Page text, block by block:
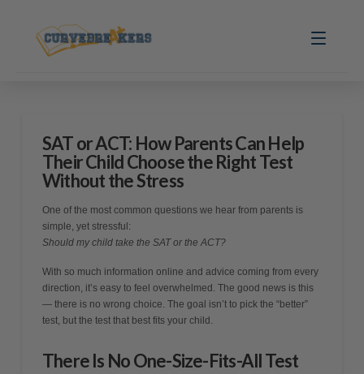
SAT or ACT: How Parents Can Help
Their Child Choose the Right Test
Without the Stress
One of the most common questions we hear from parents is
simple, yet stressful:
Should my child take the SAT or the ACT?
With so much information online and advice coming from every
direction, it’s easy to feel overwhelmed. The good news is this
— there is no wrong choice. The goal isn’t to pick the “better”
test, but the test that best fits your child.
There Is No One-Size-Fits-All Test